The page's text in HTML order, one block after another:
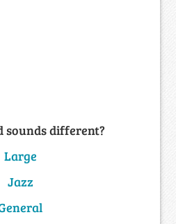
sounds different?
Large
Jazz